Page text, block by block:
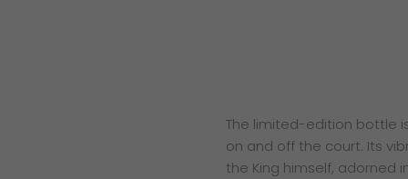
The limited-edition bottle
on and off the court. Its
the King himself, adorned